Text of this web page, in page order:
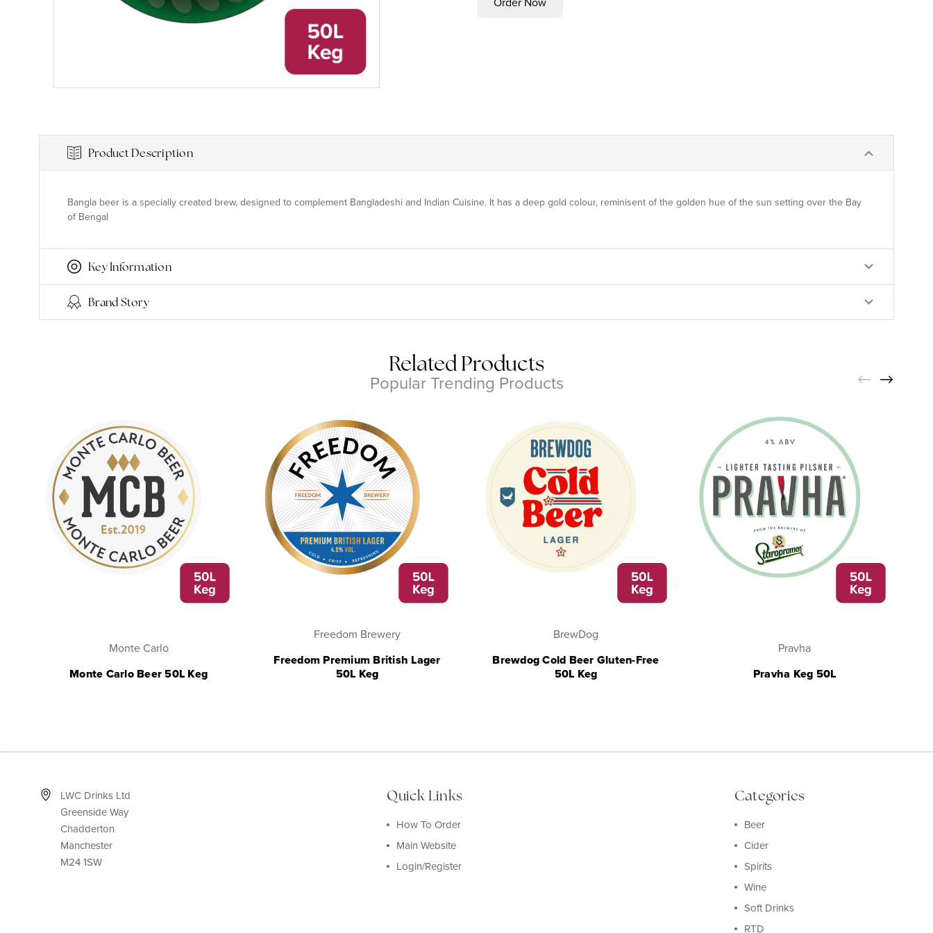
Product Description
Bangla beer is a specially created brew, designed to complement Bangladeshi and Indian Cuisine. It has a deep gold colour, reminisent of the golden hue of the sun setting over the Bay
of Bengal
Key Information
Brand Story
Related Products
Popular Trending Products
Monte Carlo
Monte Carlo Beer 50L Keg
Freedom Brewery
Freedom Premium British Lager
50L Keg
BrewDog
Brewdog Cold Beer Gluten-Free
50L Keg
Pravha
Pravha Keg 50L
LWC Drinks Ltd
Greenside Way
Chadderton
Manchester
M24 1SW
Quick Links
How To Order
Main Website
Login/Register
Categories
Beer
Cider
Spirits
Wine
Soft Drinks
RTD